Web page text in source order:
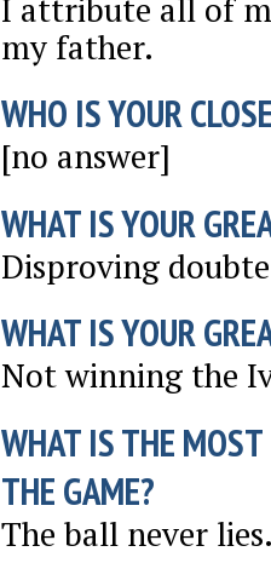
I attribute all of
my father.
WHO IS YOUR
[no answer]
WHAT IS YOUR
Disproving
WHAT IS YOUR
Not winning the
WHAT IS THE
THE GAME?
The ball never